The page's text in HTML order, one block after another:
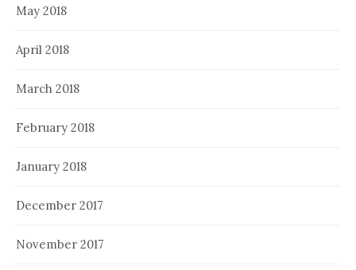
May 2018
April 2018
March 2018
February 2018
January 2018
December 2017
November 2017